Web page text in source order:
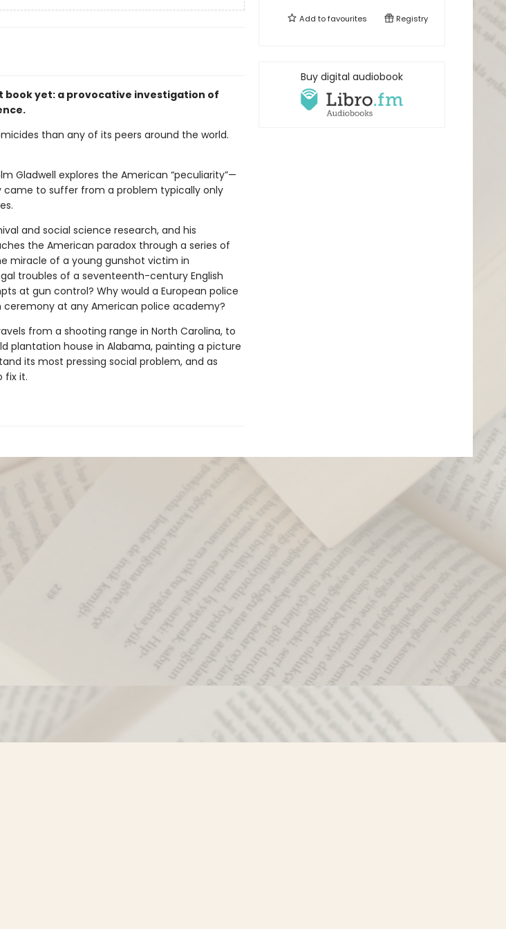
book yet: a provocative investigation of
than any of its peers around the world.
Gladwell explores the American “peculiarity”—
came to suffer from a problem typically only
and social science research, and his
the American paradox through a series of
miracle of a young gunshot victim in
troubles of a seventeenth-century English
at gun control? Why would a European police
at any American police academy?
from a shooting range in North Carolina, to
plantation house in Alabama, painting a picture
its most pressing social problem, and as
fix it.
Add tofavourites Registry
Buy digital audiobook